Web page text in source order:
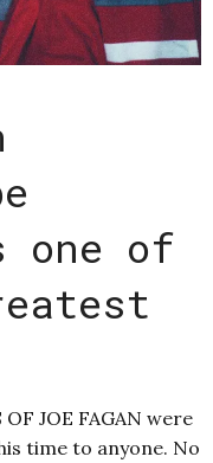
one of
JOE FAGAN were
time to anyone. No